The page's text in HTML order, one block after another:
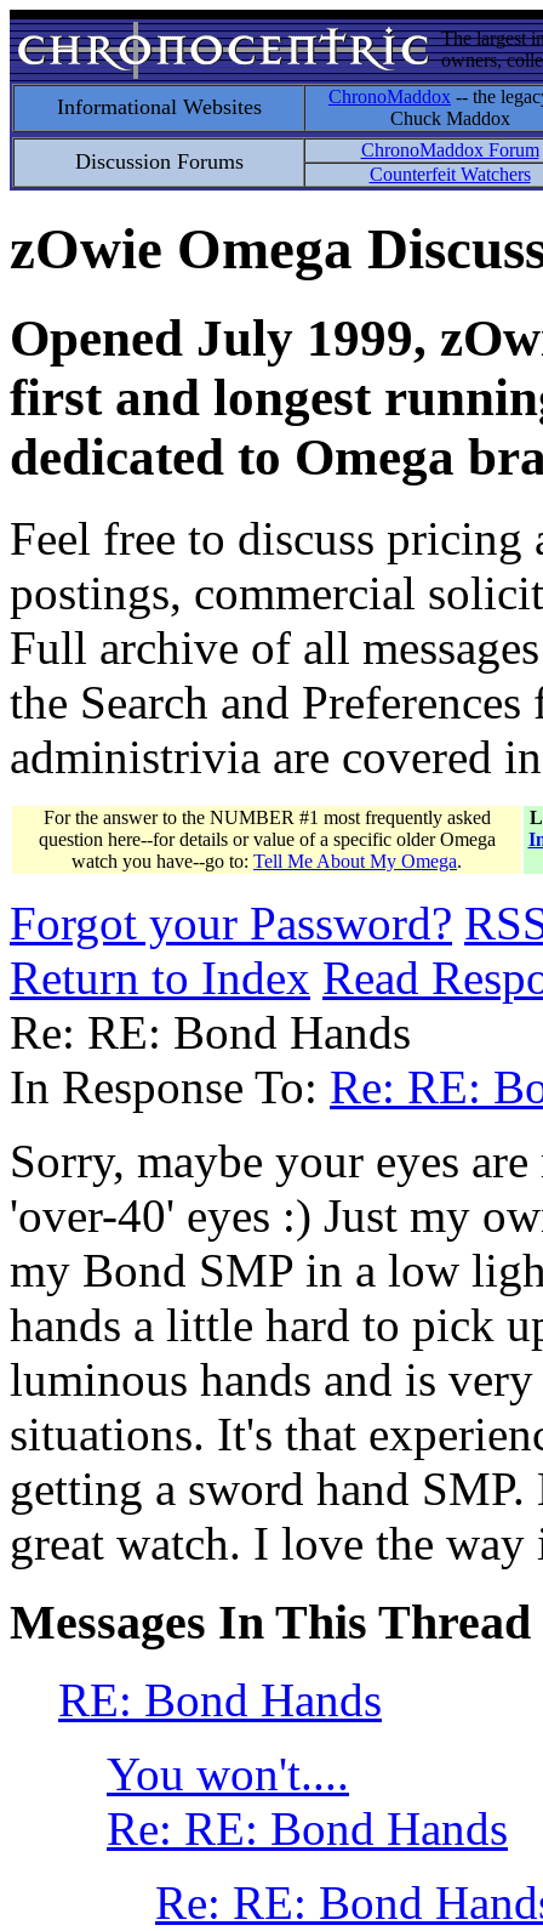
The largest
owners,
Informational Websites ChronoMaddox -- the
Chuck Maddox
Discussion Forums
ChronoMaddox Forum
Counterfeit Watchers
zOwie Omega
Opened July 1999,
first and longest
dedicated to Omega
Feel free to discuss
postings, commercial
Full archive of all
the Search and
administrivia are covered
For the answer to the NUMBER #1 most frequently asked
question here--for details or value of a specific older Omega
watch you have--go to: Tell Me About My Omega.
Forgot your Password?
Return to Index Read
Re: RE: Bond Hands
In Response To: Re: RE:
Sorry, maybe your eyes
'over-40' eyes :) Just my
my Bond SMP in a low
hands a little hard to pick
luminous hands and is
situations. It's that
getting a sword hand
great watch. I love the
Messages In This Thread
RE: Bond Hands
You won't....
Re: RE: Bond Hands
Re: RE: Bond